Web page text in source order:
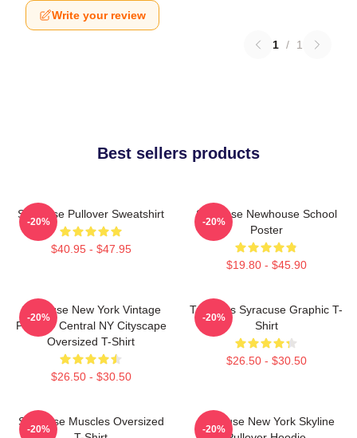
Write your review
1 / 1
Best sellers products
Syracuse Pullover Sweatshirt
$40.95 - $47.95
-20%
Syracuse Newhouse School
Poster
$19.80 - $45.90
-20%
Syracuse New York Vintage
Poster - Central NY Cityscape
Oversized T-Shirt
$26.50 - $30.50
-20%
Triangles Syracuse Graphic T-
Shirt
$26.50 - $30.50
-20%
Syracuse Muscles Oversized
-20%
Syracuse New York Skyline
-20%